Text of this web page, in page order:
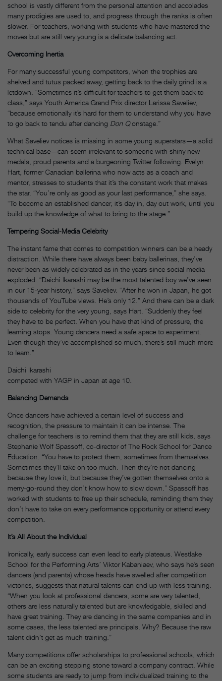
school is vastly different from the personal attention and accolades
many prodigies are used to, and progress through the ranks is often
slower. For teachers, working with students who have mastered the
moves but are still very young is a delicate balancing act.
Overcoming Inertia
For many successful young competitors, when the trophies are
shelved and tutus packed away, getting back to the daily grind is a
letdown. “Sometimes it’s difficult for teachers to get them back to
class,” says Youth America Grand Prix director Larissa Saveliev,
“because emotionally it’s hard for them to understand why you have
to go back to tendu after dancing Don Qonstage.”
What Saveliev notices is missing in some young superstars—a solid
technical base—can seem irrelevant to someone with shiny new
medals, proud parents and a burgeoning Twitter following. Evelyn
Hart, former Canadian ballerina who now acts as a coach and
mentor, stresses to students that it’s the constant work that makes
the star. “You’re only as good as your last performance,” she says.
“To become an established dancer, it’s day in, day out work, until you
build up the knowledge of what to bring to the stage.”
Tempering Social-Media Celebrity
The instant fame that comes to competition winners can be a heady
distraction. While there have always been baby ballerinas, they’ve
never been as widely celebrated as in the years since social media
exploded. “Daichi Ikarashi may be the most talented boy we’ve seen
in our 15-year history,” says Saveliev. “After he won in Japan, he got
thousands of YouTube views. He’s only 12.” And there can be a dark
side to celebrity for the very young, says Hart. “Suddenly they feel
they have to be perfect. When you have that kind of pressure, the
learning stops. Young dancers need a safe space to experiment.
Even though they’ve accomplished so much, there’s still much more
to learn.”
Daichi Ikarashi
competed with YAGP in Japan at age 10.
Balancing Demands
Once dancers have achieved a certain level of success and
recognition, the pressure to maintain it can be intense. The
challenge for teachers is to remind them that they are still kids, says
Stephanie Wolf Spassoff, co-director of The Rock School for Dance
Education. “You have to protect them, sometimes from themselves.
Sometimes they’ll take on too much. Then they’re not dancing
because they love it, but because they’ve gotten themselves onto a
merry-go-round they don’t know how to slow down.” Spassoff has
worked with students to free up their schedule, reminding them they
don’t have to take on every performance opportunity or attend every
competition.
It’s All About the Individual
Ironically, early success can even lead to early plateaus. Westlake
School for the Performing Arts’ Viktor Kabaniaev, who says he’s seen
dancers (and parents) whose heads have swelled after competition
victories, suggests that natural talents can end up with less training.
“When you look at professional dancers, some are very talented,
others are less naturally talented but are knowledgable, skilled and
have great training. They are dancing in the same companies and in
some cases, the less talented are principals. Why? Because the raw
talent didn’t get as much training.”
Many competitions offer scholarships to professional schools, which
can be an exciting stepping stone toward a company contract. While
some students are ready to jump from individualized training to the